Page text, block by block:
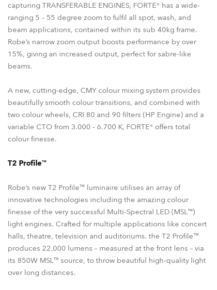
capturing TRANSFERABLE ENGINES, FORTE® has a wide-
ranging 5 – 55 degree zoom to fulfil all spot, wash, and
beam applications, contained within its sub 40kg frame.
Robe’s narrow zoom output boosts performance by over
15%, giving an increased output, perfect for sabre-like
beams.
A new, cutting-edge, CMY colour mixing system provides
beautifully smooth colour transitions, and combined with
two colour wheels, CRI 80 and 90 filters (HP Engine) and a
variable CTO from 3.000 - 6.700 K, FORTE® offers total
colour finesse.
T2 Profile™
Robe’s new T2 Profile™ luminaire utilises an array of
innovative technologies including the amazing colour
finesse of the very successful Multi-Spectral LED (MSL™)
light engines. Crafted for multiple applications like concert
halls, theatre, television and auditoriums. the T2 Profile™
produces 22.000 lumens – measured at the front lens – via
its 850W MSL™ source, to throw beautiful high-quality light
over long distances.